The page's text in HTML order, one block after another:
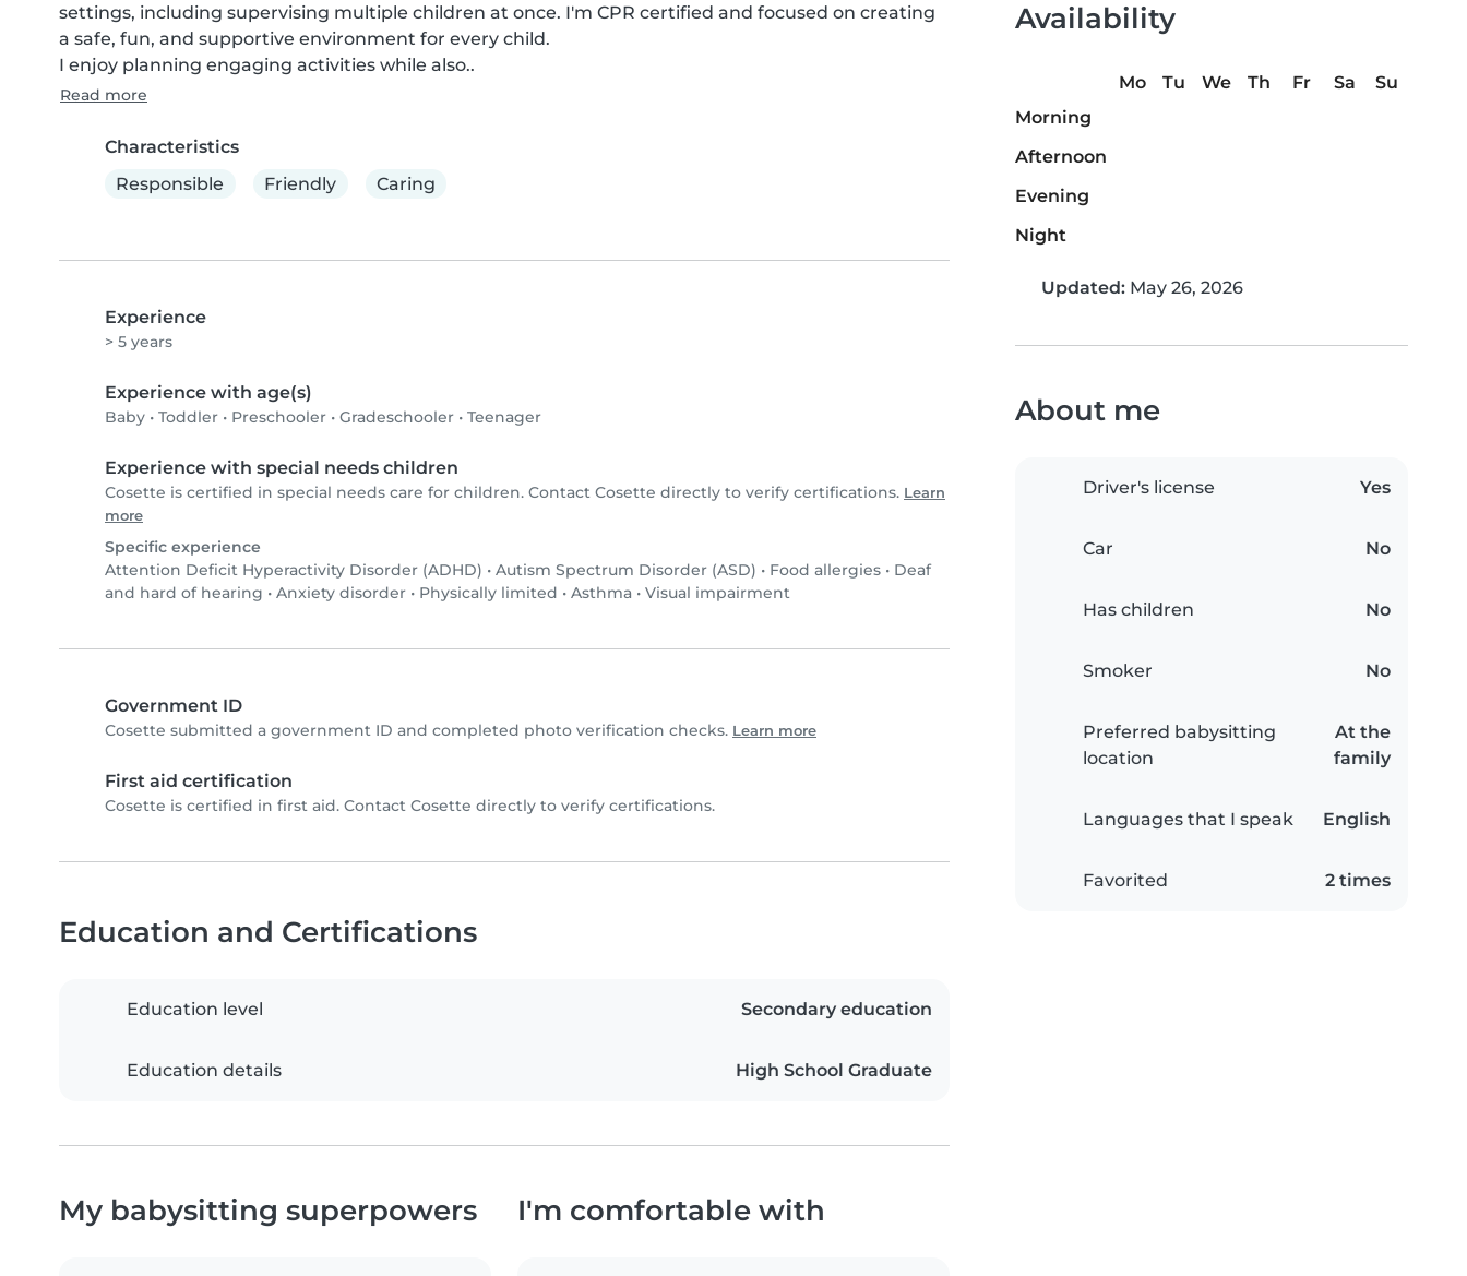
settings, including supervising multiple children at once. I'm CPR certified and focused on creating
a safe, fun, and supportive environment for every child.
I enjoy planning engaging activities while also..
Read more
Characteristics
Responsible
Friendly Caring
Experience
> 5 years
Experience with age(s)
Baby • Toddler • Preschooler • Gradeschooler • Teenager
Experience with special needs children
Cosette is certified in special needs care for children. Contact Cosette directly to verify certifications. Learn
more
Specific experience
Attention Deficit Hyperactivity Disorder (ADHD) • Autism Spectrum Disorder (ASD) • Food allergies • Deaf
and hard of hearing • Anxiety disorder • Physically limited • Asthma • Visual impairment
Government ID
Cosette submitted a government ID and completed photo verification checks. Learn more
First aid certification
Cosette is certified in first aid. Contact Cosette directly to verify certifications.
Availability
Mo Tu We Th Fr Sa
Su
Morning
Afternoon
Evening
Night
Updated: May 26, 2026
About me
Driver's license Yes
Car No
Has children No
Smoker No
Preferred babysitting
location
At the
family
Languages that I speak English
Favorited 2 times
Education and Certifications
Education level Secondary education
Education details High School Graduate
My babysitting superpowers I'm comfortable with